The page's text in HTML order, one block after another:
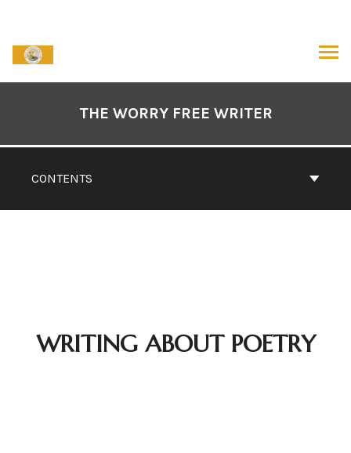
content
CONTENTS
THE WORRY FREE WRITER
WRITING ABOUT POETRY